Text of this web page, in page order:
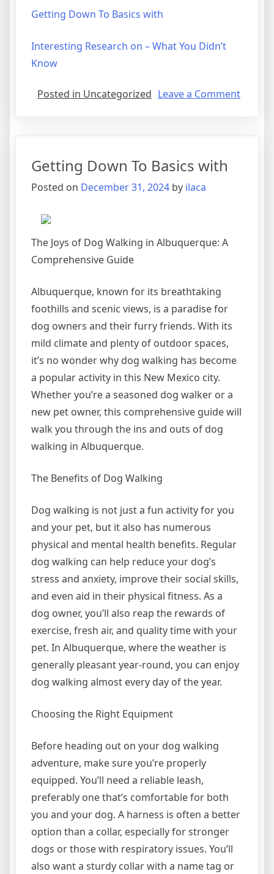
Getting Down To Basics with
Interesting Research on – What You Didn’t
Know
Posted in Uncategorized Leave a Commenton
Getting Down To Basics with
Posted on December 31, 2024 by ilaca
The Joys of Dog Walking in Albuquerque: A
Comprehensive Guide
Albuquerque, known for its breathtaking
foothills and scenic views, is a paradise for
dog owners and their furry friends. With its
mild climate and plenty of outdoor spaces,
it’s no wonder why dog walking has become
a popular activity in this New Mexico city.
Whether you’re a seasoned dog walker or a
new pet owner, this comprehensive guide will
walk you through the ins and outs of dog
walking in Albuquerque.
The Benefits of Dog Walking
Dog walking is not just a fun activity for you
and your pet, but it also has numerous
physical and mental health benefits. Regular
dog walking can help reduce your dog’s
stress and anxiety, improve their social skills,
and even aid in their physical fitness. As a
dog owner, you’ll also reap the rewards of
exercise, fresh air, and quality time with your
pet. In Albuquerque, where the weather is
generally pleasant year-round, you can enjoy
dog walking almost every day of the year.
Choosing the Right Equipment
Before heading out on your dog walking
adventure, make sure you’re properly
equipped. You’ll need a reliable leash,
preferably one that’s comfortable for both
you and your dog. A harness is often a better
option than a collar, especially for stronger
dogs or those with respiratory issues. You’ll
also want a sturdy collar with a name tag or